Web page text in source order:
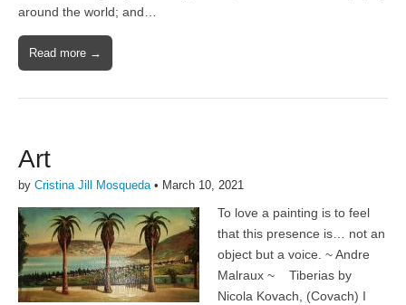
around the world; and…
Read more →
Art
by Cristina Jill Mosqueda• March 10, 2021
To love a painting is to feel
that this presence is… not an
object but a voice. ~ Andre
Malraux ~ Tiberias by
Nicola Kovach, (Covach) I